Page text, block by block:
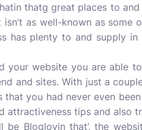
thatg great places to
as well-known as
has plenty to and supply
your website you are able
and sites. With just a
that you had never even
attractiveness tips and also
Bloglovin that’, the